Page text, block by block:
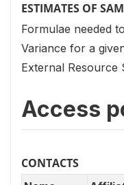
ESTIMATES OF
Formulae needed
Variance for a
External Resource
Access
CONTACTS